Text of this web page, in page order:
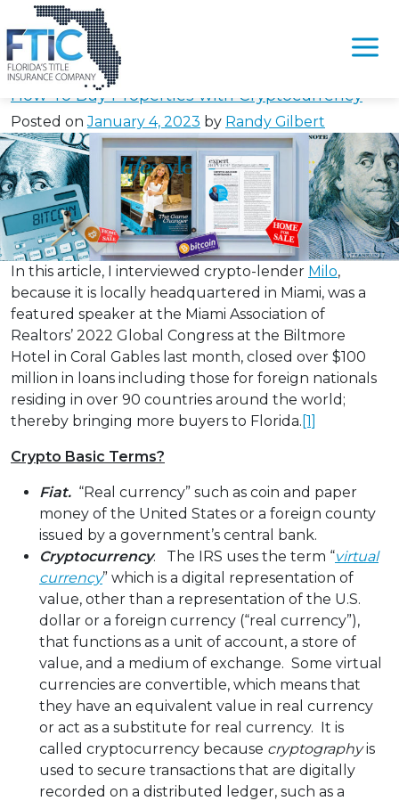
Please
note:
This
website
includes
an
accessibility
system.
Tag:
#ClosingCryptoLoan
How To Buy Properties with Cryptocurrency
Posted onJanuary 4, 2023 by Randy Gilbert
In this article, I interviewed crypto-lender Milo,
because it is locally headquartered in Miami, was a
featured speaker at the Miami Association of
Realtors’ 2022 Global Congress at the Biltmore
Hotel in Coral Gables last month, closed over $100
million in loans including those for foreign nationals
residing in over 90 countries around the world;
thereby bringing more buyers to Florida. [1]
Crypto Basic Terms?
Fiat. “Real currency” such as coin and paper
money of the United States or a foreign county
issued by a government’s central bank.
Cryptocurrency. The IRS uses the term “virtual
currency” which is a digital representation of
value, other than a representation of the U.S.
dollar or a foreign currency (“real currency”),
that functions as a unit of account, a store of
value, and a medium of exchange. Some virtual
currencies are convertible, which means that
they have an equivalent value in real currency
or act as a substitute for real currency. It is
called cryptocurrency because cryptographyis
used to secure transactions that are digitally
recorded on a distributed ledger, such as a